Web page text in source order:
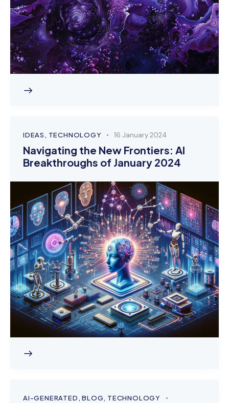
IDEAS , TECHNOLOGY 16 January 2024
Navigating the New Frontiers: AI
Breakthroughs of January 2024
AI-GENERATED,BLOG, TECHNOLOGY